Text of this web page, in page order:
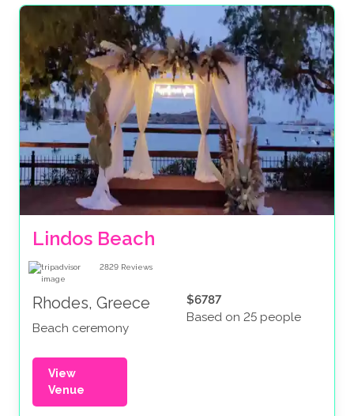
Lindos Beach
2829 Reviews
Rhodes, Greece
Beach ceremony
$6787
Based on 25 people
View
Venue